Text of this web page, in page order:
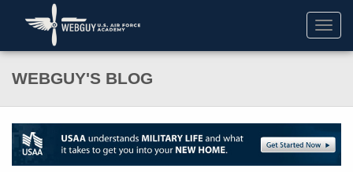
WEBGUY'S BLOG